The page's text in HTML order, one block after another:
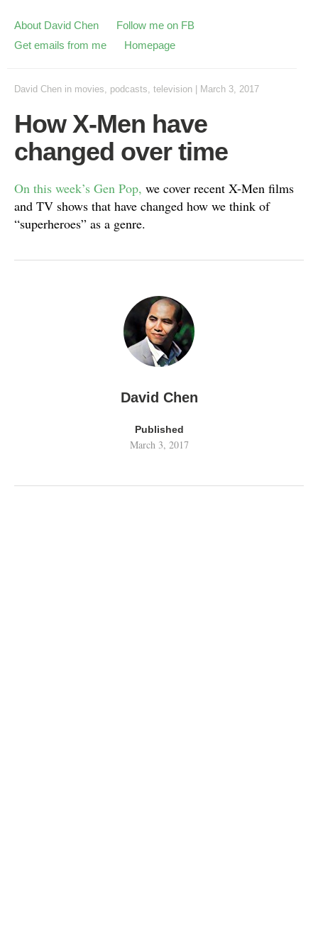
About David Chen
Follow me on FB
Get emails from me
Homepage
David Chen in movies, podcasts, television March 3, 2017
How X-Men have
changed over time
On this week’s Gen Pop, we cover recent X-Men films
and TV shows that have changed how we think of
“superheroes” as a genre.
David Chen
Published
March 3, 2017